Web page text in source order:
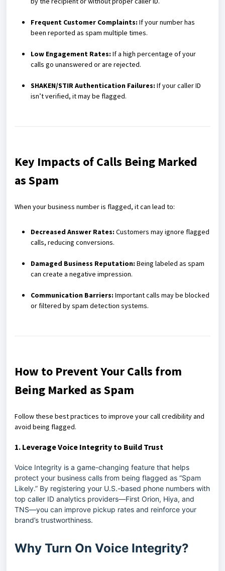
Frequent Customer Complaints: If your number has
been reported as spam multiple times.
Low Engagement Rates: If a high percentage of your
calls go unanswered or are rejected.
SHAKEN/STIR Authentication Failures: If your caller ID
isn’t verified, it may be flagged.
Key Impacts of Calls Being Marked
as Spam
When your business number is flagged, it can lead to:
Decreased Answer Rates: Customers may ignore flagged
calls, reducing conversions.
Damaged Business Reputation: Being labeled as spam
can create a negative impression.
Communication Barriers: Important calls may be blocked
or filtered by spam detection systems.
How to Prevent Your Calls from
Being Marked as Spam
Follow these best practices to improve your call credibility and
avoid being flagged.
1. Leverage Voice Integrity to Build Trust
Voice Integrity is a game-changing feature that helps
protect your business calls from being flagged as “Spam
Likely.” By registering your U.S.-based phone numbers with
top caller ID analytics providers—First Orion, Hiya, and
TNS—you can improve pickup rates and reinforce your
brand’s trustworthiness.
Why Turn On Voice Integrity?